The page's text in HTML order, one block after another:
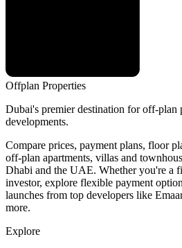
Offplan Properties
Dubai's premier destination for off-plan
developments.
Compare prices, payment plans, floor
off-plan apartments, villas and
Dhabi and the UAE. Whether you're a
investor, explore flexible payment
launches from top developers like
more.
Explore